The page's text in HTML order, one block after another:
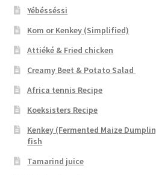
Yébésséssi
Kom or Kenkey (Simplified)
Attiéké & Fried chicken
Creamy Beet & Potato Salad
Africa tennis Recipe
Koeksisters Recipe
Kenkey (Fermented Maize
fish
Tamarind juice